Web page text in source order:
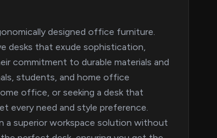
designed office furniture.
desks that exude sophistication,
commitment to durable materials and
students, and home office
office, or seeking a desk that
every need and style preference.
a superior workspace solution without